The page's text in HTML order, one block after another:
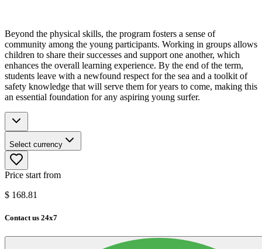
Beyond the physical skills, the program fosters a sense of
community among the young participants. Working in groups allows
children to share their successes and support one another, which
enhances the overall learning experience. By the end of the term,
students leave with a newfound respect for the sea and a toolkit of
safety knowledge that will serve them for years to come, making this
an essential foundation for any aspiring young surfer.
Select currency
Price start from
$ 168.81
Contact us 24x7